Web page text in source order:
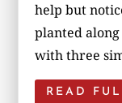
help but
planted
with three
READ